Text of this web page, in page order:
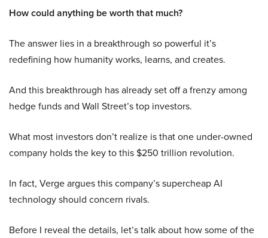
How could anything be worth that much?
The answer lies in a breakthrough so powerful it’s
redefining how humanity works, learns, and creates.
And this breakthrough has already set off a frenzy among
hedge funds and Wall Street’s top investors.
What most investors don’t realize is that one under-owned
company holds the key to this $250 trillion revolution.
In fact, Verge argues this company’s supercheap AI
technology should concern rivals.
Before I reveal the details, let’s talk about how some of the